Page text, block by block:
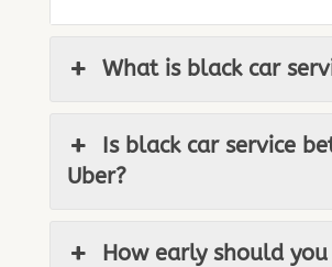
What is black car
Is black car service
Uber?
How early should